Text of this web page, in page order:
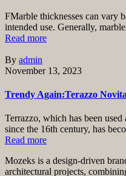
FMarble thicknesses can vary
intended use. Generally,
Read more
By admin
November 13, 2023
Trendy Again:Terazzo Novita
Terrazzo, which has been
since the 16th century, has
Read more
Mozeks is a design-driven
architectural projects,